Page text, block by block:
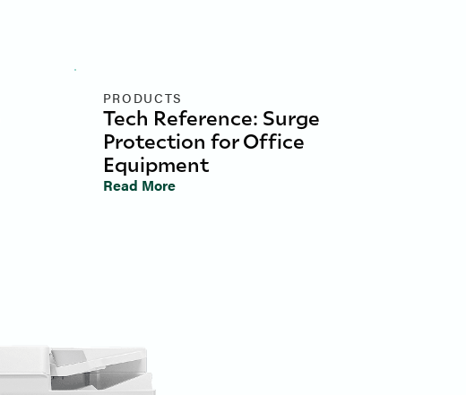
PRODUCTS
Tech Reference: Surge
Protection for Office
Equipment
Read More